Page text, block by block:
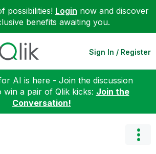
possibilities! Login now and discover
benefits awaiting you.
Sign In / Register
AI is here - Join the discussion
win a pair of Qlik kicks: Join the
Conversation!